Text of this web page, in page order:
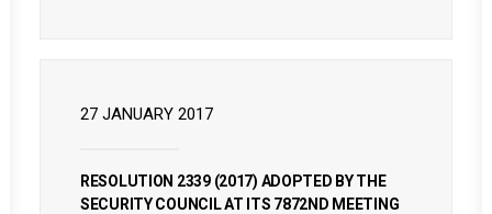
27 JANUARY 2017
RESOLUTION 2339 (2017) ADOPTED BY THE
SECURITY COUNCIL AT ITS 7872ND MEETING